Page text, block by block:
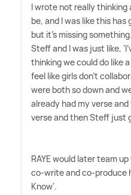
I wrote not really
be, and I was like this
but it's missing
Steff and I was just like,
thinking we could do like
feel like girls don't
were both so down and
already had my verse
verse and then Steff just
RAYE would later team
co-write and co-produce
Know'.